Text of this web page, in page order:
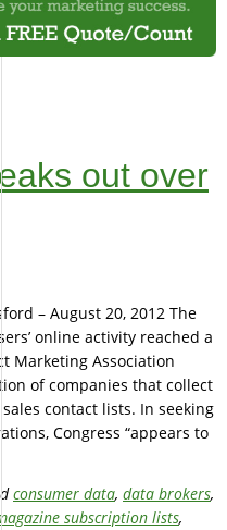
out over
– August 20, 2012 The
online activity reached a
Marketing Association
of companies that collect
contact lists. In seeking
Congress “appears to
consumer data, data brokers,
subscription lists,